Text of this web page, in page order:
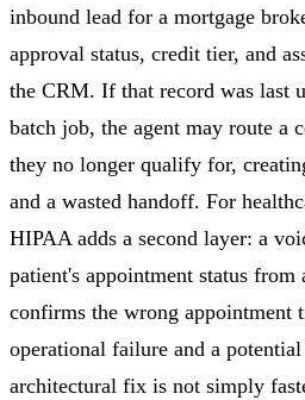
inbound lead for a mortgage
approval status, credit tier, and
the CRM. If that record was last
batch job, the agent may route a
they no longer qualify for,
and a wasted handoff. For
HIPAA adds a second layer: a
patient's appointment status from
confirms the wrong appointment
operational failure and a
architectural fix is not simply